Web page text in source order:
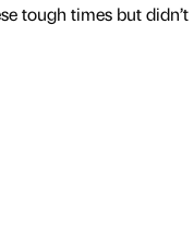
tough times but didn’t